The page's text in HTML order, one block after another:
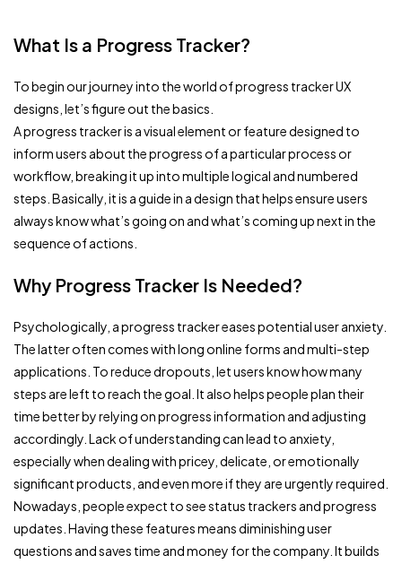
What Is a Progress Tracker?
To begin our journey into the world of progress tracker UX
designs, let’s figure out the basics.
A progress tracker is a visual element or feature designed to
inform users about the progress of a particular process or
workflow, breaking it up into multiple logical and numbered
steps. Basically, it is a guide in a design that helps ensure users
always know what’s going on and what’s coming up next in the
sequence of actions.
Why Progress Tracker Is Needed?
Psychologically, a progress tracker eases potential user anxiety.
The latter often comes with long online forms and multi-step
applications. To reduce dropouts, let users know how many
steps are left to reach the goal. It also helps people plan their
time better by relying on progress information and adjusting
accordingly. Lack of understanding can lead to anxiety,
especially when dealing with pricey, delicate, or emotionally
significant products, and even more if they are urgently required.
Nowadays, people expect to see status trackers and progress
updates. Having these features means diminishing user
questions and saves time and money for the company. It builds